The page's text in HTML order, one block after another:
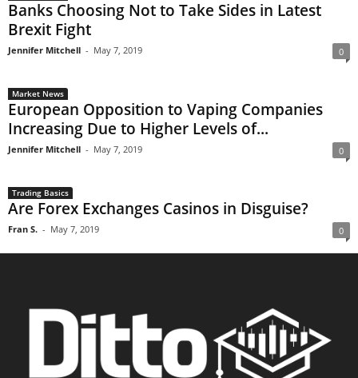
Banks Choosing Not to Take Sides in Latest
Brexit Fight
Jennifer Mitchell - May 7, 2019 0
Market News
European Opposition to Vaping Companies
Increasing Due to Higher Levels of...
Jennifer Mitchell - May 7, 2019 0
Trading Basics
Are Forex Exchanges Casinos in Disguise?
Fran S. - May 7, 2019 0